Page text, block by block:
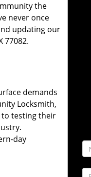
the
never once
updating our
77082.
demands
Locksmith,
to testing their
day